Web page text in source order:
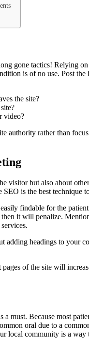
gone tactics! Relying
is of no use. Post
the site?
video?
authority rather than
visitor but also about
is the best
findable for the
it will penalize.
adding headings to your
of the site will
must. Because most
oral due to a
local community is a